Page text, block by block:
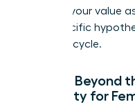
diminish your value
that specific
business cycle.
Moving Beyond
Mentality for